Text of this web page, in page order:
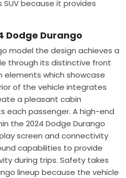
because it provides
Dodge Durango
model the design achieves a
through its distinctive front
elements which showcase
of the vehicle integrates
a pleasant cabin
passenger. A high-end
the 2024 Dodge Durango
screen and connectivity
capabilities to provide
during trips. Safety takes
lineup because the vehicle